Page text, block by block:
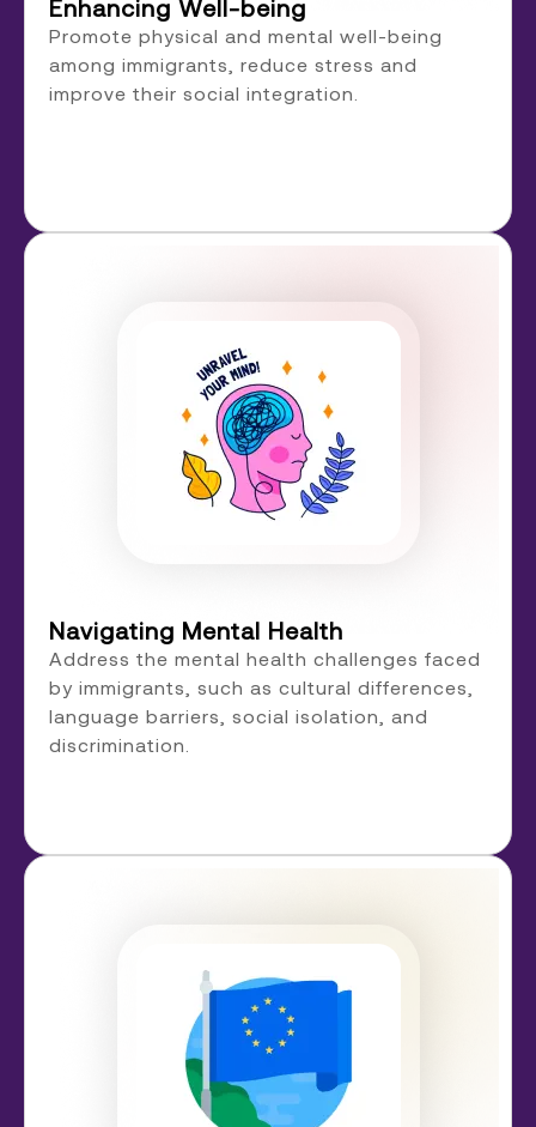
Enhancing Well-being
Promote physical and mental well-being
among immigrants, reduce stress and
improve their social integration.
Navigating Mental Health
Address the mental health challenges faced
by immigrants, such as cultural differences,
language barriers, social isolation, and
discrimination.